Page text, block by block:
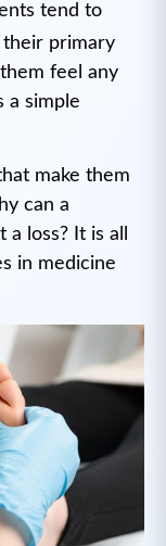
tend to
primary
feel any
a simple
make them
can a
loss? It is all
in medicine